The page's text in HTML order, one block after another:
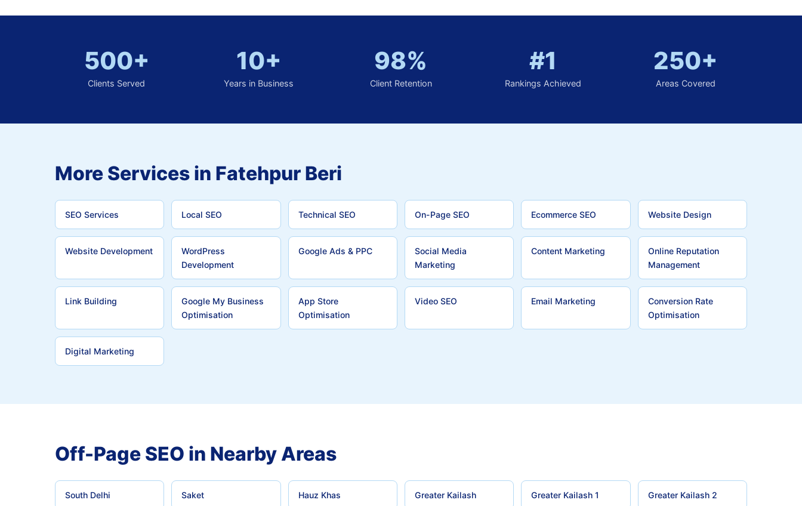
500+
Clients Served
10+
Years in Business
98%
Client Retention
#1
Rankings Achieved
250+
Areas Covered
More Services in Fatehpur Beri
SEO Services Local SEO Technical SEO On-Page SEO Ecommerce SEO Website Design
Website Development
WordPress
Development
Google Ads & PPC
Social Media
Marketing
Content Marketing
Online Reputation
Management
Link Building
Google My Business
Optimisation
App Store
Optimisation
Video SEO Email Marketing
Conversion Rate
Optimisation
Digital Marketing
Off-Page SEO in Nearby Areas
South Delhi Saket Hauz Khas Greater Kailash Greater Kailash 1 Greater Kailash 2